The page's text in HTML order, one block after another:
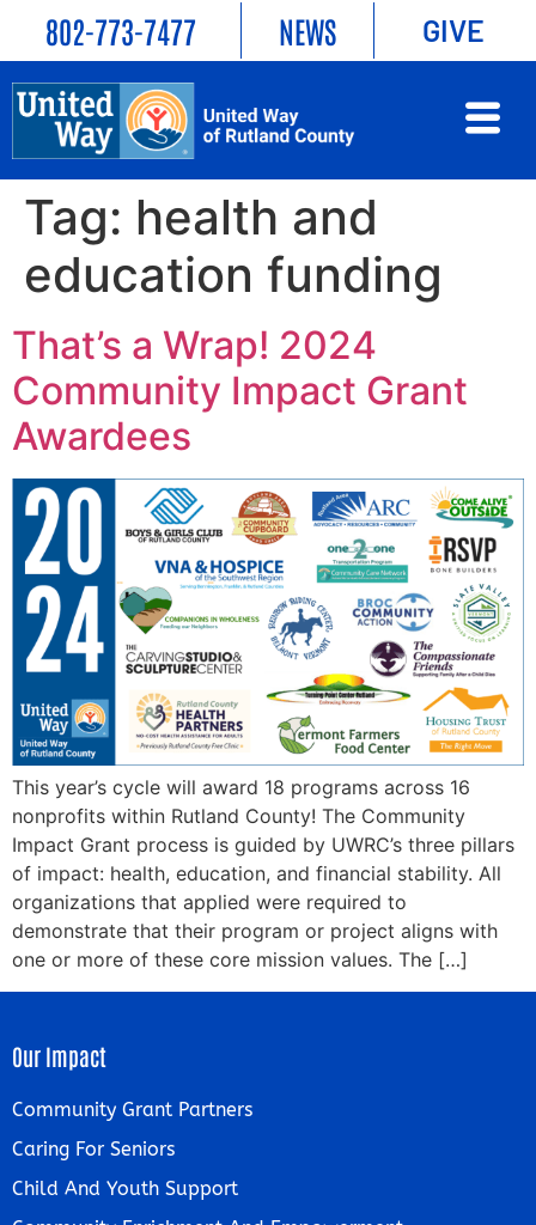
802-773-7477 NEWS GIVE
Tag: health and
education funding
That’s a Wrap! 2024
Community Impact Grant
Awardees
This year’s cycle will award 18 programs across 16
nonprofits within Rutland County! The Community
Impact Grant process is guided by UWRC’s three pillars
of impact: health, education, and financial stability. All
organizations that applied were required to
demonstrate that their program or project aligns with
one or more of these core mission values. The […]
Our Impact
Community Grant Partners
Caring For Seniors
Child And Youth Support